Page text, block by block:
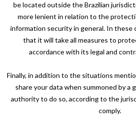
be located outside the Brazilian
more lenient in relation to the
information security in general. In these
that it will take all measures to
accordance with its legal and
Finally, in addition to the situations
share your data when summoned by a
authority to do so, according to the
comply.